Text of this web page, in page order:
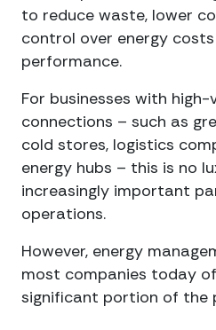
to reduce waste, lower
control over energy
performance.
For businesses with high-
connections – such as
cold stores, logistics
energy hubs – this is no
increasingly important
operations.
However, energy
most companies today
significant portion of the